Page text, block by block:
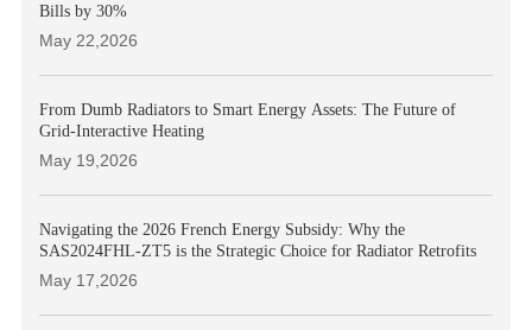
Bills by 30%
May 22,2026
From Dumb Radiators to Smart Energy Assets: The Future of
Grid-Interactive Heating
May 19,2026
Navigating the 2026 French Energy Subsidy: Why the
SAS2024FHL-ZT5 is the Strategic Choice for Radiator Retrofits
May 17,2026